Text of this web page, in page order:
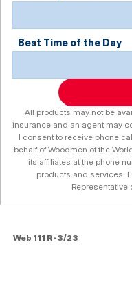
Best Time of the Day
All products may not be
insurance and an agent may
I consent to receive phone
behalf of Woodmen of the
its affiliates at the phone
products and services. I
Representative
Web 111 R-3/23